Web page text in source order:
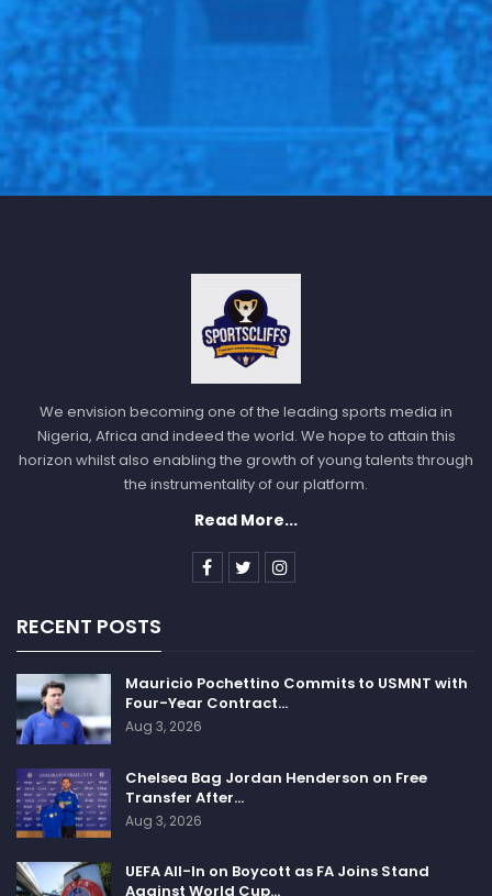
We envision becoming one of the leading sports media in
Nigeria, Africa and indeed the world. We hope to attain this
horizon whilst also enabling the growth of young talents through
the instrumentality of our platform.
Read More...
RECENT POSTS
Mauricio Pochettino Commits to USMNT with
Four-Year Contract…
Aug 3, 2026
Chelsea Bag Jordan Henderson on Free
Transfer After…
Aug 3, 2026
UEFA All-In on Boycott as FA Joins Stand
Against World Cup…